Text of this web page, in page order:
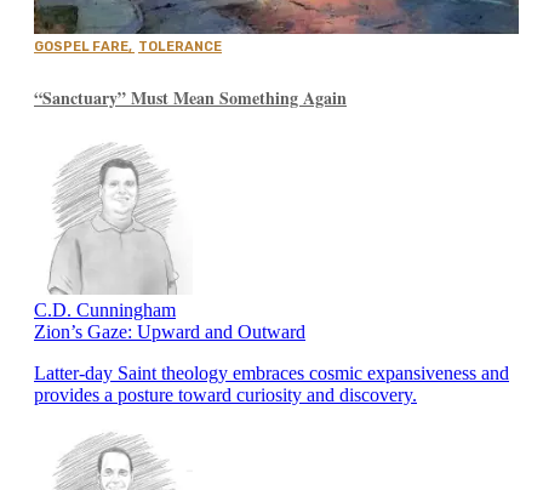
GOSPEL FARE, TOLERANCE
“Sanctuary” Must Mean Something Again
C.D. Cunningham
Zion’s Gaze: Upward and Outward
Latter-day Saint theology embraces cosmic expansiveness and
provides a posture toward curiosity and discovery.